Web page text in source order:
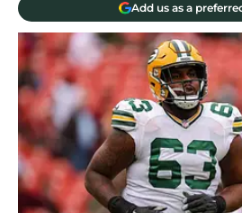
Add us as a